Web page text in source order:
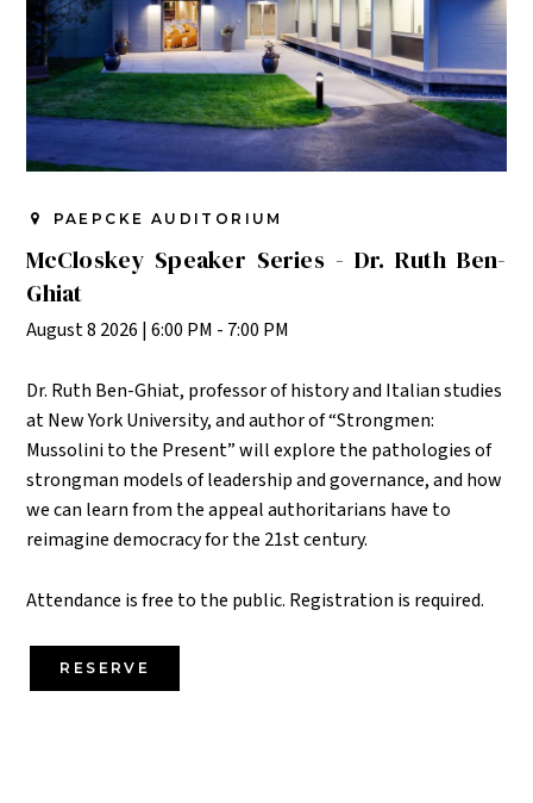
PAEPCKE AUDITORIUM
McCloskey Speaker Series - Dr. Ruth Ben-
Ghiat
August 8 2026 | 6:00 PM - 7:00 PM
Dr. Ruth Ben-Ghiat, professor of history and Italian studies
at New York University, and author of “Strongmen:
Mussolini to the Present” will explore the pathologies of
strongman models of leadership and governance, and how
we can learn from the appeal authoritarians have to
reimagine democracy for the 21st century.
Attendance is free to the public. Registration is required.
RESERVE